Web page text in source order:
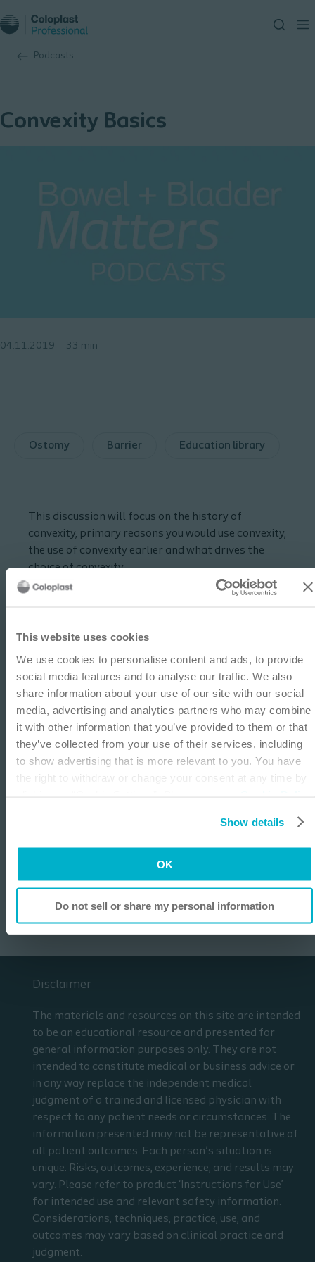
This website uses cookies
We use cookies to personalise content and ads, to provide
social media features and to analyse our traffic. We also
share information about your use of our site with our social
media, advertising and analytics partners who may combine
it with other information that you’ve provided to them or that
they’ve collected from your use of their services, including
to show advertising that is more relevant to you. You have
the right to withdraw or change your consent at any time by
Show details
OK
Do not sell or share my personal information
Podcasts
IMPORTANT NOTICE
This site is educational and used for general
information purposes only. Information is not
medical or business advice, does not replace the
independent judgment of licensed physicians, and is
not representative of all patient outcomes. Each
person’s situation is unique. Risks, experience, and
results may vary based on clinical practice and
I am not a Health Care Professional
Convexity Basics
04.11.2019 33 min
Ostomy Barrier Education library
This discussion will focus on the history of
convexity, primary reasons you would use convexity,
the use of convexity earlier and what drives the
choice of convexity.
Guest bio:
directs and provides care to the outpatient ostomy
population working in general surgery clinics. She
is a past president of the WOCN Society, and
Friends of Ostomates Worldwide USA, is the
ostomy section editor of the Journal of Wound
Ostomy and Continence, the editor of several text
books on ostomy care as well as the author of
Listen
Disclaimer
The materials and resources on this site are intended
to be an educational resource and presented for
general information purposes only. They are not
intended to constitute medical or business advice or
in any way replace the independent medical
judgment of a trained and licensed physician with
respect to any patient needs or circumstances. The
information presented may not be representative of
all patient outcomes. Each person’s situation is
unique. Risks, outcomes, experience, and results may
vary. Please refer to product ‘Instructions for Use’
for intended use and relevant safety information.
Considerations, techniques, practice, use, and
outcomes may vary based on clinical practice and
judgment.